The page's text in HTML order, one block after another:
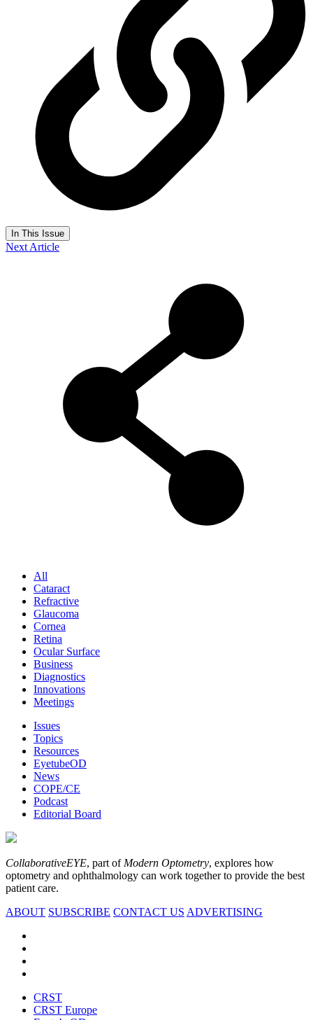
In This Issue
Next Article
All
Cataract
Refractive
Glaucoma
Cornea
Retina
Ocular Surface
Business
Diagnostics
Innovations
Meetings
Issues
Topics
Resources
EyetubeOD
News
COPE/CE
Podcast
Editorial Board
CollaborativeEYE, part of Modern Optometry, explores how
optometry and ophthalmology can work together to provide the best
patient care.
ABOUT SUBSCRIBE CONTACT US ADVERTISING
CRST
CRST Europe